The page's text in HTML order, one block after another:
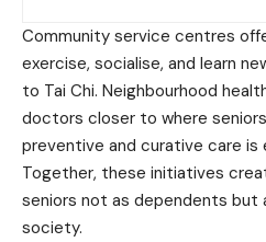
Community service centres
exercise, socialise, and learn
to Tai Chi. Neighbourhood
doctors closer to where
preventive and curative care is
Together, these initiatives
seniors not as dependents but
society.